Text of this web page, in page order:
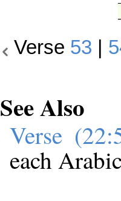
Verse 53
See Also
Verse
each